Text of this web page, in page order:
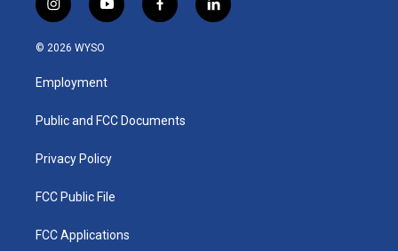
i
n
s
a
g
a
y
o
u
b
f
a
k
l
i
© 2026 WYSO
Employment
Public and FCC Documents
Privacy Policy
FCC Public File
FCC Applications